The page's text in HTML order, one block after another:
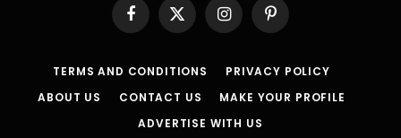
Facebook
X
(Twitter)
InstagramPinterest
TERMS AND CONDITIONS
PRIVACY POLICY
ABOUT US
CONTACT US
MAKE YOUR PROFILE
ADVERTISE WITH US